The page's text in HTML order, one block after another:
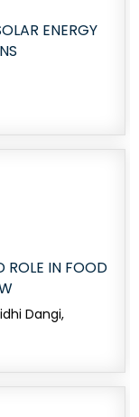
ENERGY
ROLE IN FOOD
Dangi,